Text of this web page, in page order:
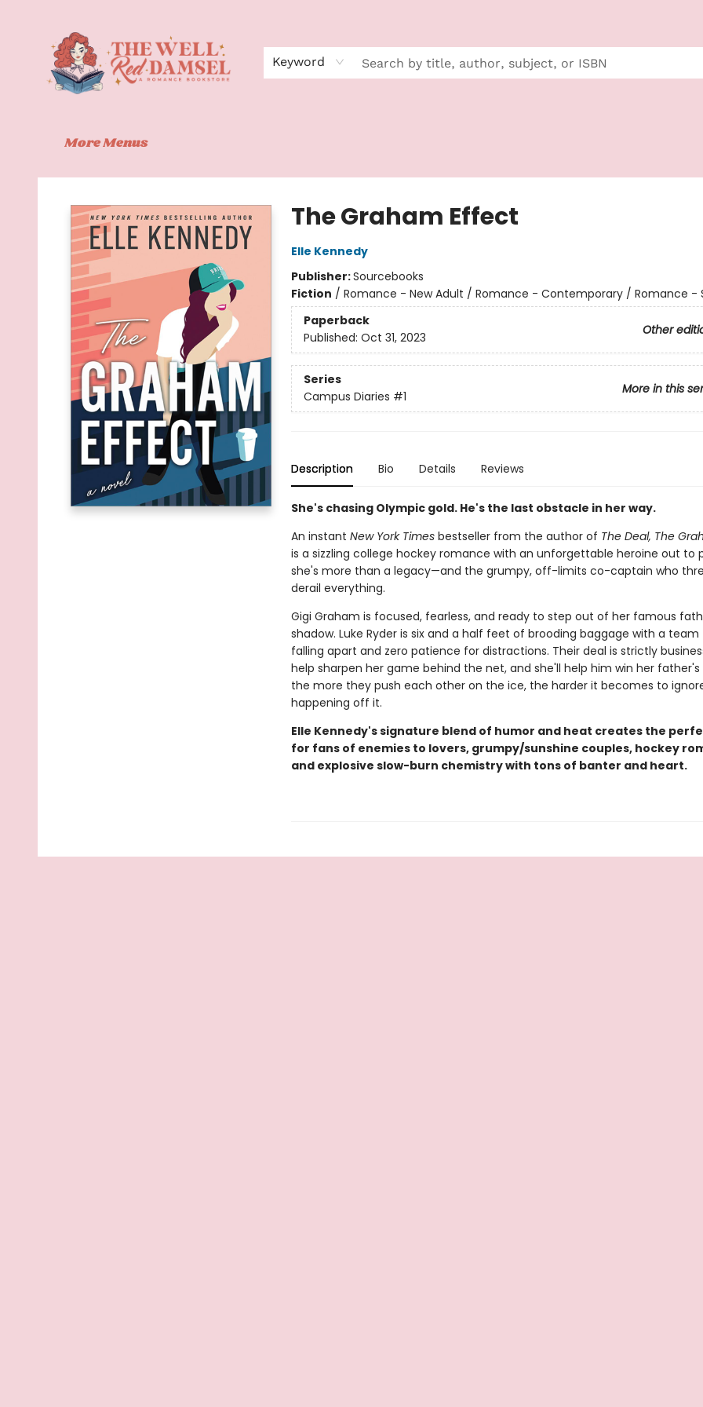
Keyword
More Menus
The Well Red Damsel
The Graham Effect
Elle Kennedy
Publisher:Sourcebooks
Fiction / Romance - New Adult / Romance - Contemporary / Romance -
Paperback
Other
Published: Oct 31, 2023
Series
More in this
Campus Diaries #1
Description Bio Details Reviews
She's chasing Olympic gold. He's the last obstacle in her way.
An instant New York Timesbestseller from the author of The Deal, The
is a sizzling college hockey romance with an unforgettable heroine out to
she's more than a legacy—and the grumpy, off-limits co-captain who
derail everything.
Gigi Graham is focused, fearless, and ready to step out of her famous
shadow. Luke Ryder is six and a half feet of brooding baggage with a
falling apart and zero patience for distractions. Their deal is strictly
help sharpen her game behind the net, and she'll help him win her father's
the more they push each other on the ice, the harder it becomes to
happening off it.
Elle Kennedy's signature blend of humor and heat creates the
for fans of enemies to lovers, grumpy/sunshine couples, hockey
and explosive slow-burn chemistry with tons of banter and heart.